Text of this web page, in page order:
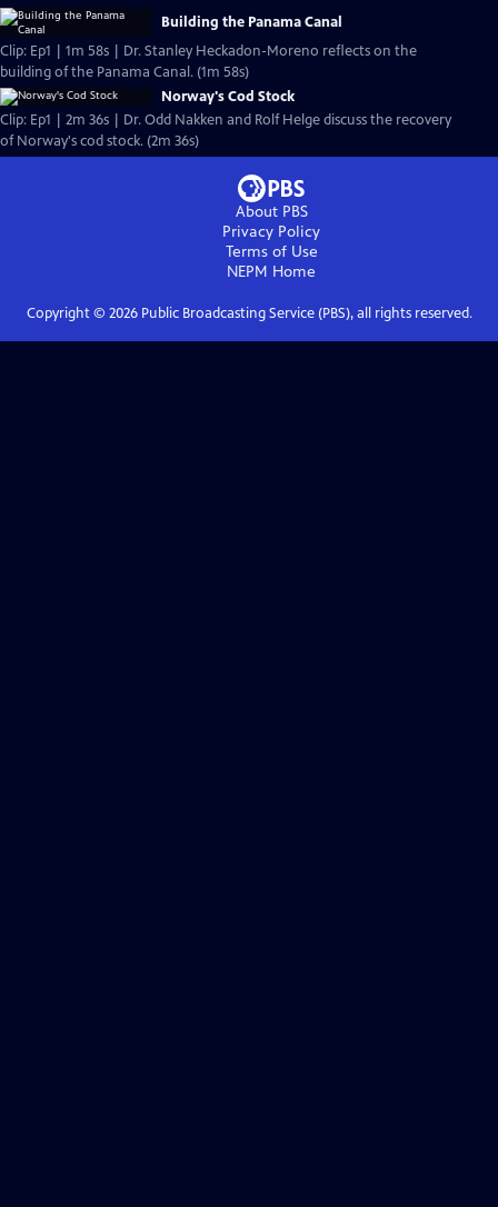
Building the Panama Canal
Clip: Ep1 | 1m 58s | Dr. Stanley Heckadon-Moreno reflects on the
building of the Panama Canal. (1m 58s)
Norway's Cod Stock
Clip: Ep1 | 2m 36s | Dr. Odd Nakken and Rolf Helge discuss the recovery
of Norway's cod stock. (2m 36s)
About PBS
Privacy Policy
Terms of Use
NEPM Home
Copyright © 2026Public Broadcasting Service (PBS), all rights reserved.